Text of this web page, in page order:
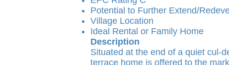
Potential to Further Extend/
Village Location
Ideal Rental or Family Home
Description
Situated at the end of a quiet cul-
terrace home is offered to the